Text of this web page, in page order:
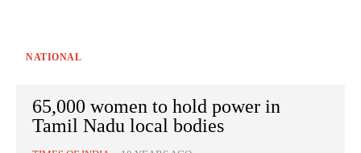
NATIONAL
65,000 women to hold power in
Tamil Nadu local bodies